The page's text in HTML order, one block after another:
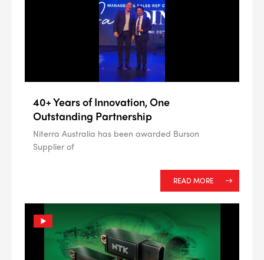
40+ Years of Innovation, One
Outstanding Partnership
Niterra Australia has been awarded Burson
Supplier of
READ MORE